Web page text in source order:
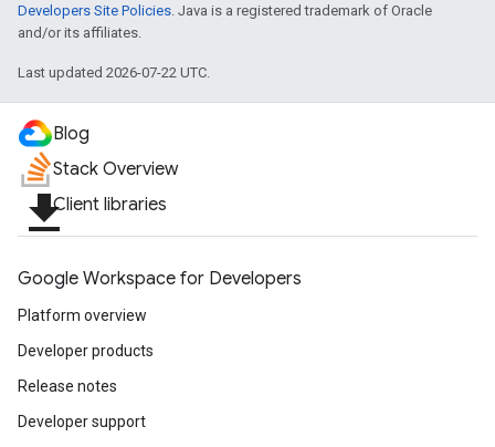
Developers Site Policies. Java is a registered trademark of Oracle
and/or its affiliates.
Last updated 2026-07-22 UTC.
Blog
Stack Overview
file_downloadClient libraries
Google Workspace for Developers
Platform overview
Developer products
Release notes
Developer support